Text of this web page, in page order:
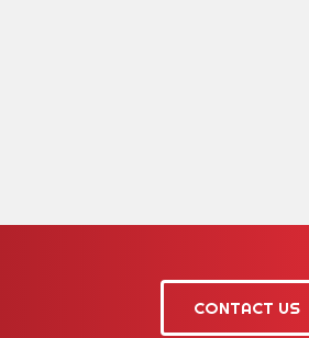
CONTACT US